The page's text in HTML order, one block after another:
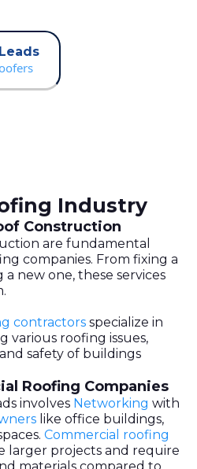
Industry
Construction
are fundamental
companies. From fixing a
a new one, these services
contractors specialize in
various roofing issues,
safety of buildings
Roofing Companies
involves Networking with
like office buildings,
Commercial roofing
larger projects and require